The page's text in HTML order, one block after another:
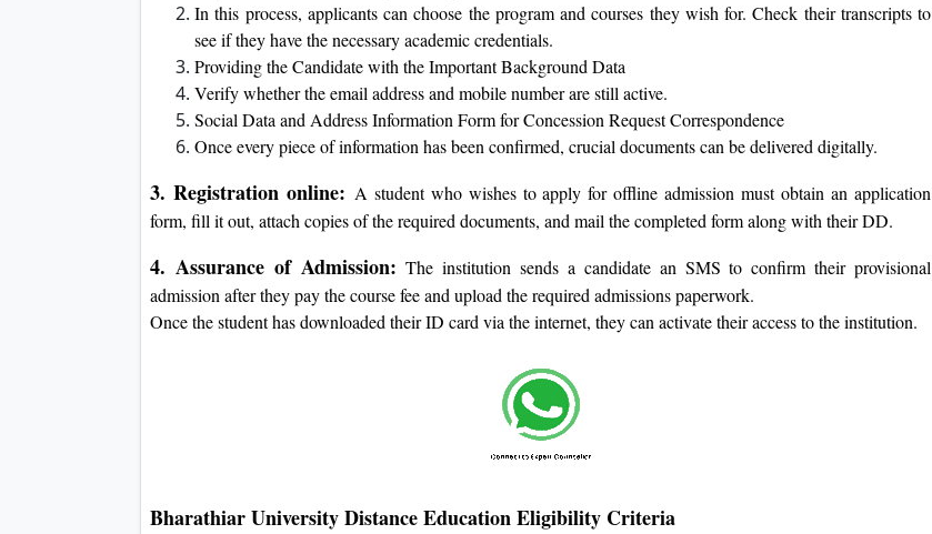
In this process, applicants can choose the program and courses they wish for. Check their transcripts to
see if they have the necessary academic credentials.
Providing the Candidate with the Important Background Data
Verify whether the email address and mobile number are still active.
Social Data and Address Information Form for Concession Request Correspondence
Once every piece of information has been confirmed, crucial documents can be delivered digitally.
3. Registration online: A student who wishes to apply for offline admission must obtain an application
form, fill it out, attach copies of the required documents, and mail the completed form along with their DD.
4. Assurance of Admission: The institution sends a candidate an SMS to confirm their provisional
admission after they pay the course fee and upload the required admissions paperwork.
Once the student has downloaded their ID card via the internet, they can activate their access to the institution.
Bharathiar University Distance Education Eligibility Criteria